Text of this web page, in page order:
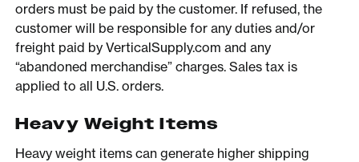
orders must be paid by the customer. If refused, the
customer will be responsible for any duties and/or
freight paid by VerticalSupply.com and any
“abandoned merchandise” charges. Sales tax is
applied to all U.S. orders.
Heavy Weight Items
Heavy weight items can generate higher shipping